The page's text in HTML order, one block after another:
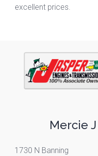
excellent prices.
Mercie
1730 N Banning